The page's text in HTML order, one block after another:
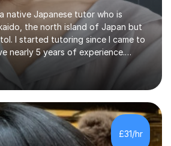
native Japanese tutor who is
the north island of Japan but
I started tutoring since I came to
nearly 5 years of experience.
an engineer, my tutoring carrer
I was a uni student. At the time
time tutor at evening classes and
since I moved to the UK, I decided
I had several students in
moved to Bristol, I've got more
them every day. My classes...
£31/hr